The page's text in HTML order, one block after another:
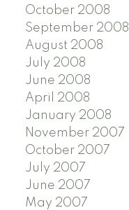
October 2008
September 2008
August 2008
July 2008
June 2008
April 2008
January 2008
November 2007
October 2007
July 2007
June 2007
May 2007